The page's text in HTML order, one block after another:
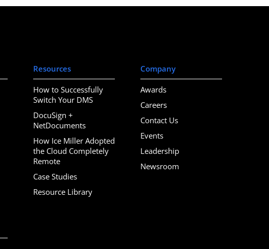
Resources
How to Successfully
Switch Your DMS
DocuSign +
NetDocuments
How Ice Miller Adopted
the Cloud Completely
Remote
Case Studies
Resource Library
Company
Awards
Careers
Contact Us
Events
Leadership
Newsroom